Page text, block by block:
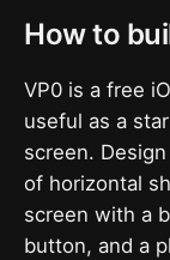
How to
VP0 is a free
useful as a
screen.
of horizontal
screen with a
button, and a